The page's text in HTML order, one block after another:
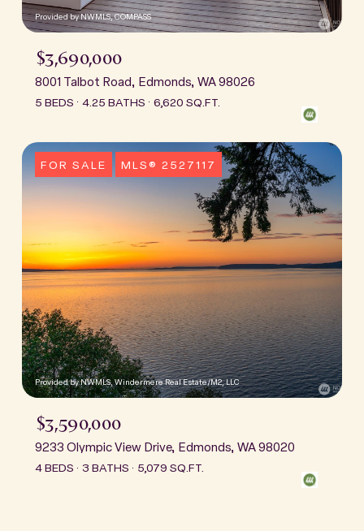
Provided by NWMLS, COMPASS
$3,690,000
8001 Talbot Road, Edmonds, WA 98026
5 BEDS 4.25 BATHS 6,620 SQ.FT.
FOR SALE MLS® 2527117
Provided by NWMLS, Windermere Real Estate/M2, LLC
$3,590,000
9233 Olympic View Drive, Edmonds, WA 98020
4 BEDS 3 BATHS 5,079 SQ.FT.